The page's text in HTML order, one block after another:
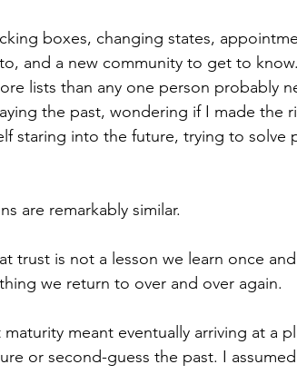
boxes, changing states,
and a new community to get to
lists than any one person probably
the past, wondering if I made the
staring into the future, trying to solve
are remarkably similar.
trust is not a lesson we learn once
we return to over and over again.
meant eventually arriving at a
or second-guess the past. I